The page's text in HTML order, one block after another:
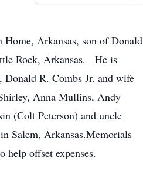
Arkansas, son of Donald
Rock, Arkansas. He is
Donald R. Combs Jr. and wife
Anna Mullins, Andy
(Colt Peterson) and uncle
Salem, Arkansas.Memorials
offset expenses.